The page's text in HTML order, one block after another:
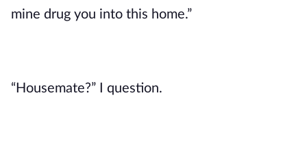
mine drug you into this home.”
“Housemate?” I question.